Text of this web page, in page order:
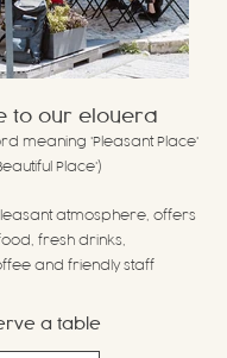
to our elouera
meaning 'Pleasant Place'
Place')
atmosphere, offers
fresh drinks,
and friendly staff
a table